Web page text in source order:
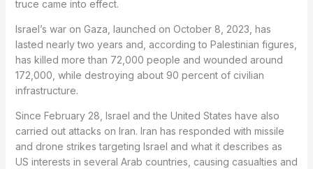
truce came into effect.
Israel’s war on Gaza, launched on October 8, 2023, has
lasted nearly two years and, according to Palestinian figures,
has killed more than 72,000 people and wounded around
172,000, while destroying about 90 percent of civilian
infrastructure.
Since February 28, Israel and the United States have also
carried out attacks on Iran. Iran has responded with missile
and drone strikes targeting Israel and what it describes as
US interests in several Arab countries, causing casualties and